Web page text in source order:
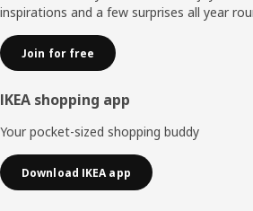
inspirations and a few surprises all year
Join for free
IKEA shopping app
Your pocket-sized shopping buddy
Download IKEA app